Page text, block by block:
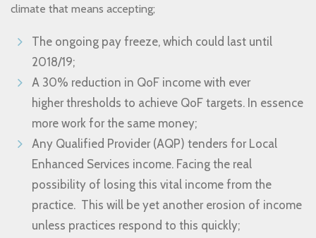
climate that means accepting;
The ongoing pay freeze, which could last until
2018/19;
A 30% reduction in QoF income with ever
higher thresholds to achieve QoF targets. In essence
more work for the same money;
Any Qualified Provider (AQP) tenders for Local
Enhanced Services income. Facing the real
possibility of losing this vital income from the
practice. This will be yet another erosion of income
unless practices respond to this quickly;